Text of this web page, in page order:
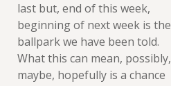
last but, end of this week,
beginning of next week is the
ballpark we have been told.
What this can mean, possibly,
maybe, hopefully is a chance